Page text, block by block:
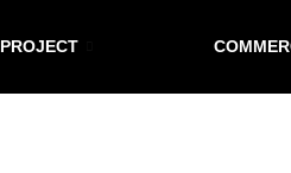
PROJECT